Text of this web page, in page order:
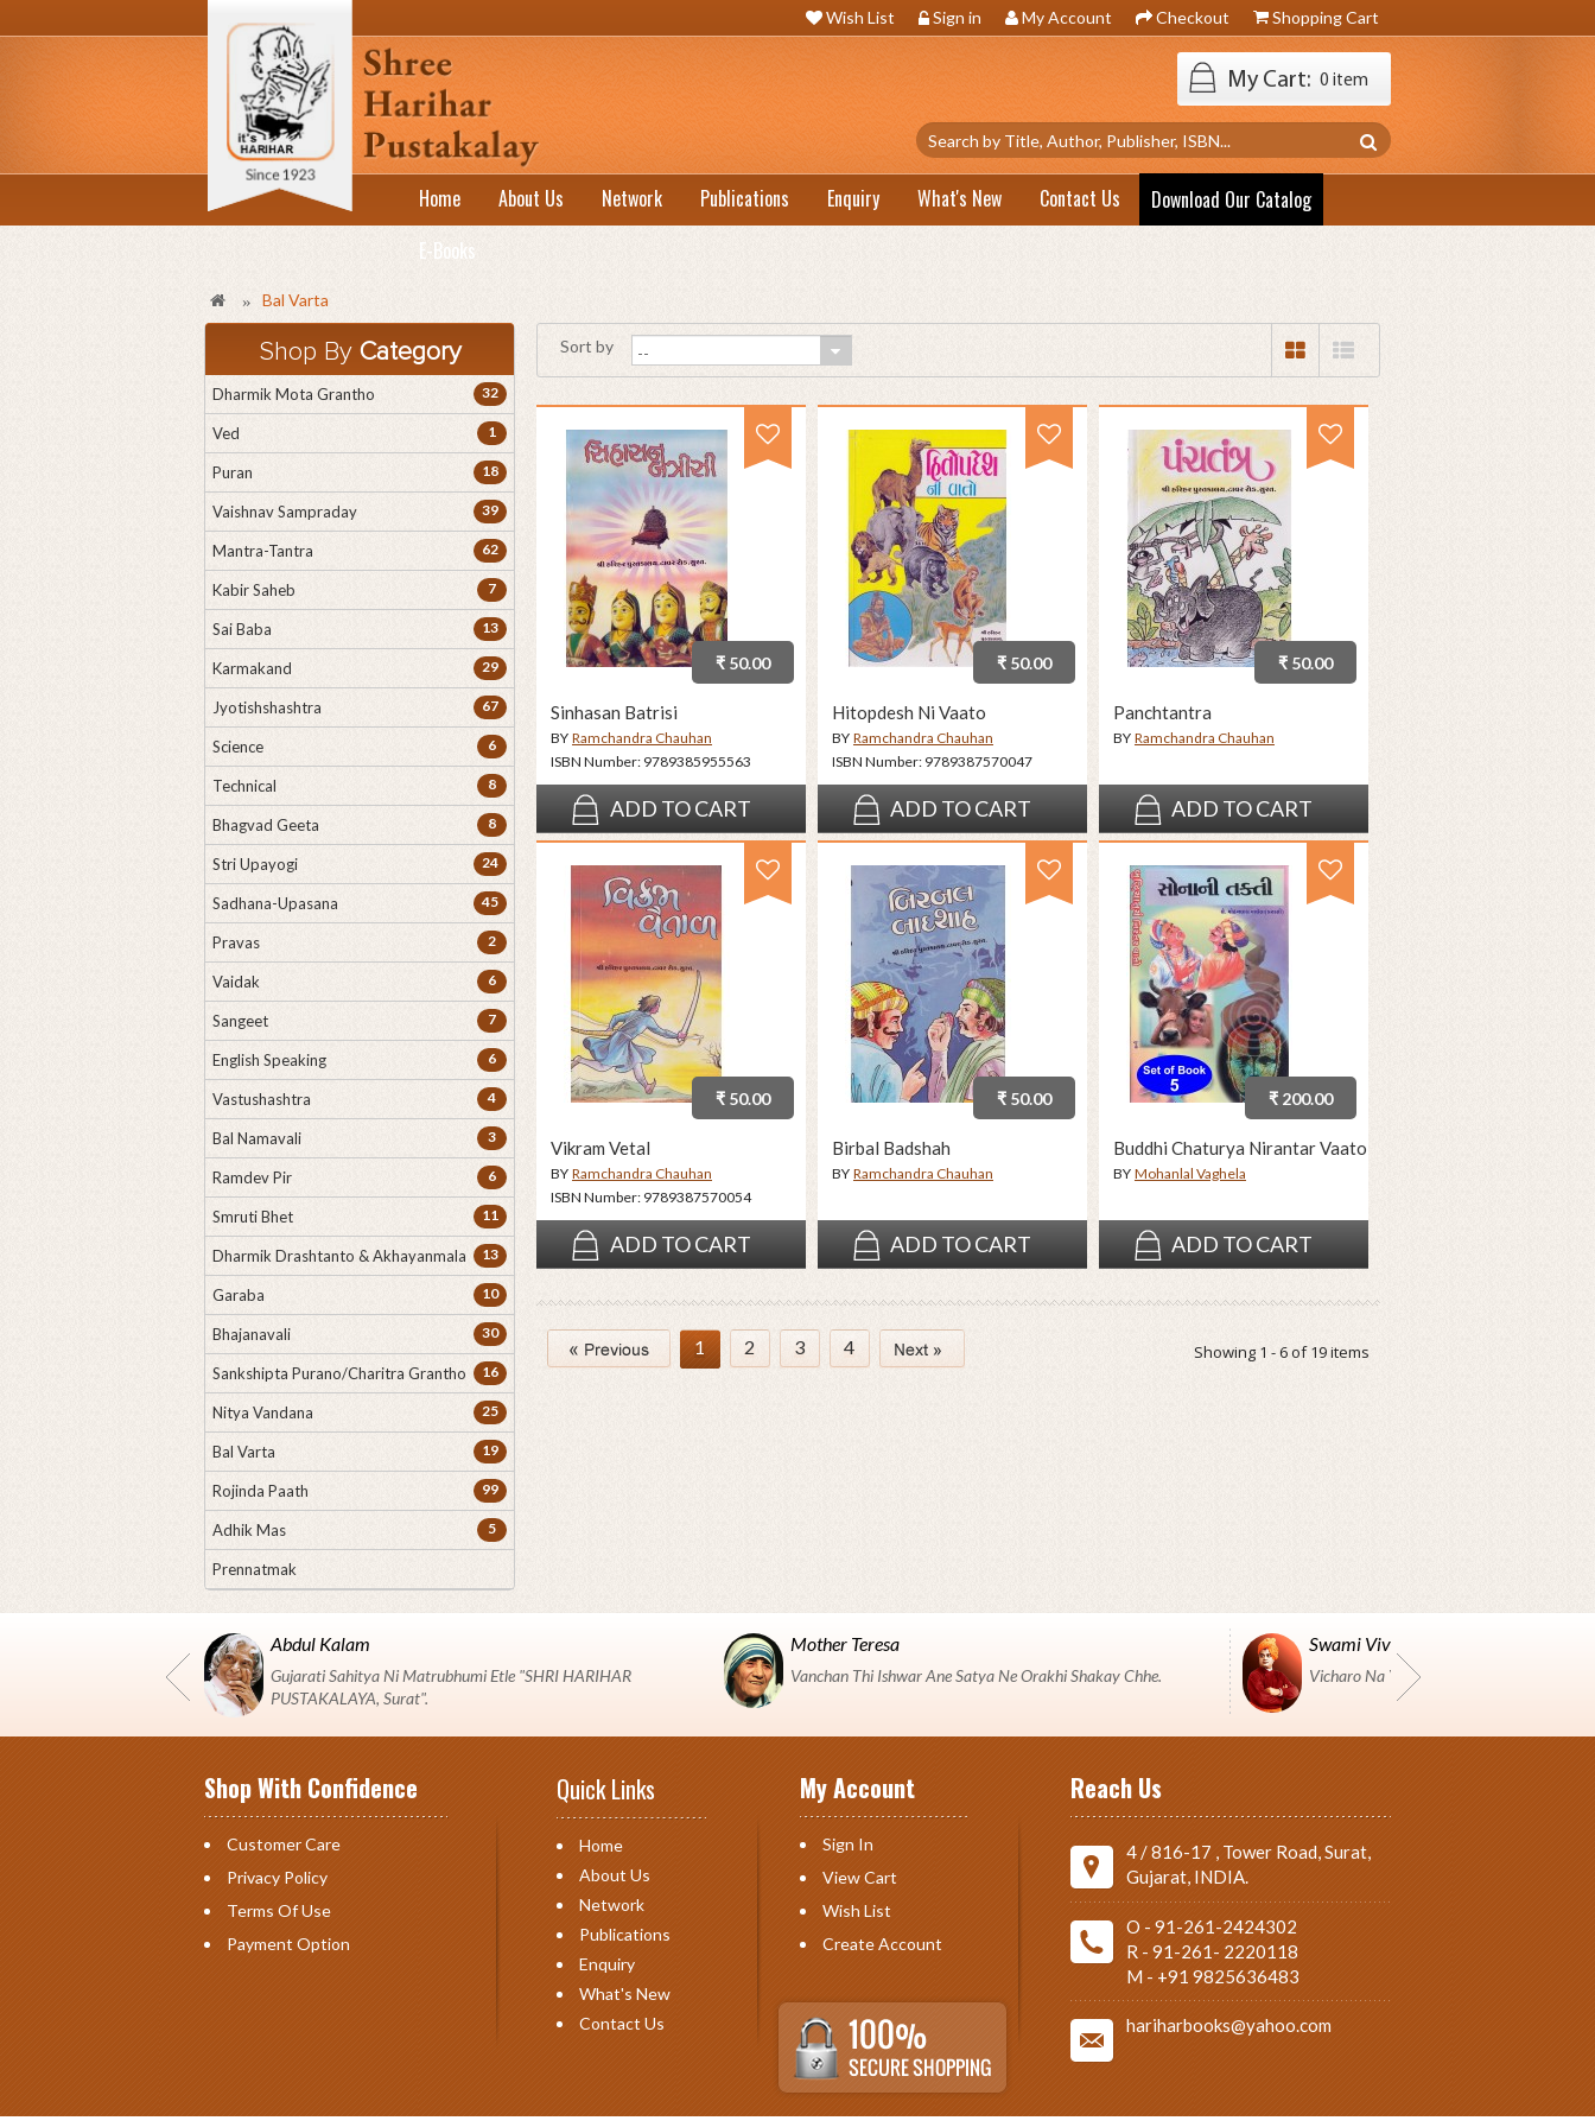
Wish List Sign in My Account Checkout Shopping Cart
My Cart: 0 item
Home About Us Network Publications Enquiry What's New Contact Us
Download Our Catalog
E-Books
» Bal Varta
Shop ByCategory
Dharmik Mota Grantho 32
Ved 1
Puran 18
Vaishnav Sampraday 39
Mantra-Tantra 62
Kabir Saheb 7
Sai Baba 13
Karmakand 29
Jyotishshashtra 67
Science 6
Technical 8
Bhagvad Geeta 8
Stri Upayogi 24
Sadhana-Upasana 45
Pravas 2
Vaidak 6
Sangeet 7
English Speaking 6
Vastushashtra 4
Bal Namavali 3
Ramdev Pir 6
Smruti Bhet 11
Dharmik Drashtanto & Akhayanmala 13
Garaba 10
Bhajanavali 30
Sankshipta Purano/Charitra Grantho 16
Nitya Vandana 25
Bal Varta 19
Rojinda Paath 99
Adhik Mas 5
Prennatmak
Sort by
₹ 50.00
Sinhasan Batrisi
BY Ramchandra Chauhan
ISBN Number: 9789385955563
ADD TO CART
₹ 50.00
Hitopdesh Ni Vaato
BY Ramchandra Chauhan
ISBN Number: 9789387570047
ADD TO CART
₹ 50.00
Panchtantra
BY Ramchandra Chauhan
ADD TO CART
₹ 50.00
Vikram Vetal
BY Ramchandra Chauhan
ISBN Number: 9789387570054
ADD TO CART
₹ 50.00
Birbal Badshah
BY Ramchandra Chauhan
ADD TO CART
₹ 200.00
Buddhi Chaturya Nirantar Vaato
BY Mohanlal Vaghela
ADD TO CART
1 2 3 4 Showing 1 - 6 of 19 items
Abdul Kalam
Gujarati Sahitya Ni Matrubhumi Etle "SHRI HARIHAR
PUSTAKALAYA, Surat".
Mother Teresa
Vanchan Thi Ishwar Ane Satya Ne Orakhi Shakay Chhe.
Swami Vivekanand
Vicharo Na Yuddh Ma Pustako J Shashtro
Shop With Confidence
Customer Care
Privacy Policy
Terms Of Use
Payment Option
Quick Links
Home
About Us
Network
Publications
Enquiry
What's New
Contact Us
My Account
Sign In
View Cart
Wish List
Create Account
Reach Us
4 / 816-17 , Tower Road, Surat,
Gujarat, INDIA.
O - 91-261-2424302
R - 91-261- 2220118
M - +91 9825636483
hariharbooks@yahoo.com